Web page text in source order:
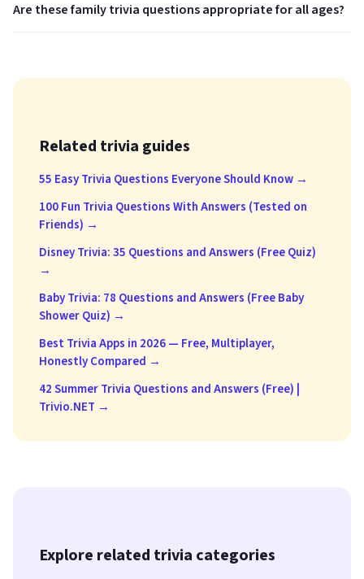
Are these family trivia questions appropriate for all ages?
Related trivia guides
55 Easy Trivia Questions Everyone Should Know →
100 Fun Trivia Questions With Answers (Tested on
Friends) →
Disney Trivia: 35 Questions and Answers (Free Quiz)
→
Baby Trivia: 78 Questions and Answers (Free Baby
Shower Quiz) →
Best Trivia Apps in 2026 — Free, Multiplayer,
Honestly Compared →
42 Summer Trivia Questions and Answers (Free) |
Trivio.NET →
Explore related trivia categories